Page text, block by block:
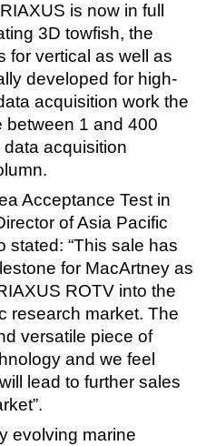
is now in full
3D towfish, the
for vertical as well as
developed for high-
acquisition work the
between 1 and 400
acquisition
Acceptance Test in
of Asia Pacific
stated: “This sale has
for MacArtney as
ROTV into the
research market. The
versatile piece of
and we feel
lead to further sales
evolving marine